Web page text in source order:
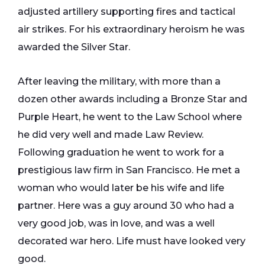
adjusted artillery supporting fires and tactical
air strikes. For his extraordinary heroism he was
awarded the Silver Star.
After leaving the military, with more than a
dozen other awards including a Bronze Star and
Purple Heart, he went to the Law School where
he did very well and made Law Review.
Following graduation he went to work for a
prestigious law firm in San Francisco. He met a
woman who would later be his wife and life
partner. Here was a guy around 30 who had a
very good job, was in love, and was a well
decorated war hero. Life must have looked very
good.